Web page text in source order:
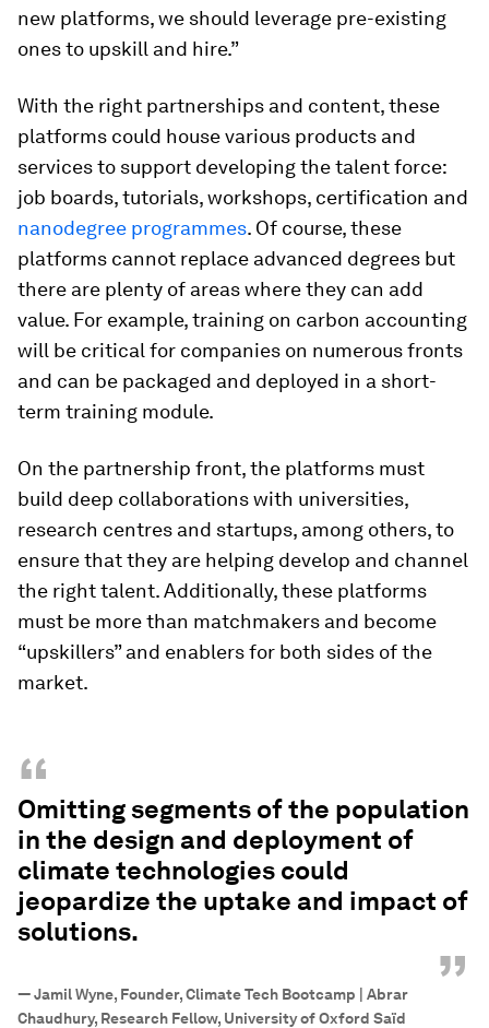
new platforms, we should leverage pre-existing
ones to upskill and hire.”
With the right partnerships and content, these
platforms could house various products and
services to support developing the talent force:
job boards, tutorials, workshops, certification and
nanodegree programmes. Of course, these
platforms cannot replace advanced degrees but
there are plenty of areas where they can add
value. For example, training on carbon accounting
will be critical for companies on numerous fronts
and can be packaged and deployed in a short-
term training module.
On the partnership front, the platforms must
build deep collaborations with universities,
research centres and startups, among others, to
ensure that they are helping develop and channel
the right talent. Additionally, these platforms
must be more than matchmakers and become
“upskillers” and enablers for both sides of the
market.
“
Omitting segments of the population
in the design and deployment of
climate technologies could
jeopardize the uptake and impact of
solutions.
”
—Jamil Wyne, Founder, Climate Tech Bootcamp | Abrar
Chaudhury, Research Fellow, University of Oxford Saïd